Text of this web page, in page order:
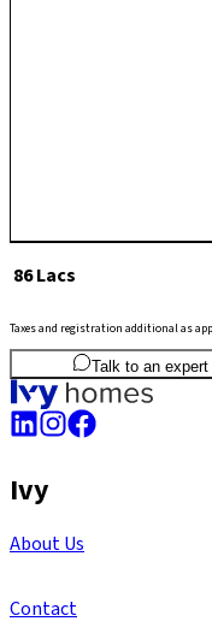
₹ 86 Lacs
Taxes and registration additional as
Talk to an expert
Ivy
About Us
Contact